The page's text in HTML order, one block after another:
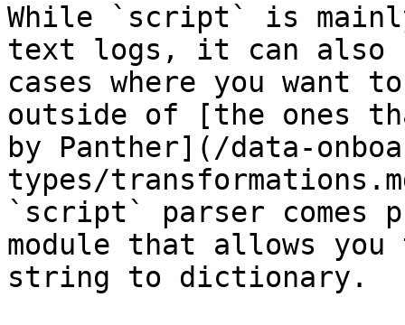
While `script` is
text logs, it can also
cases where you want
outside of [the ones
by Panther](/data-
types/
`script` parser comes
module that allows you
string to dictionary.